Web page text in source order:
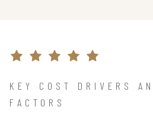
KEY COST DRIVERS
FACTORS